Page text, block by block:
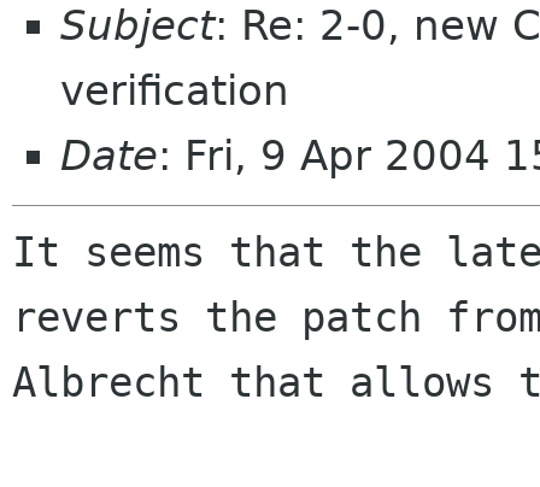
Subject: Re: 2-0, new
verification
Date: Fri, 9 Apr 2004
It seems that the
reverts the patch
Albrecht that allows